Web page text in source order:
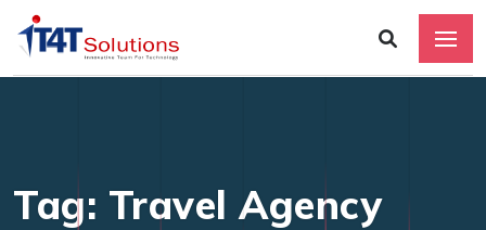
Tag: Travel Agency